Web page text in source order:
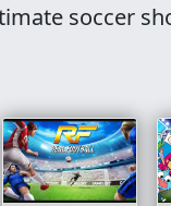
soccer